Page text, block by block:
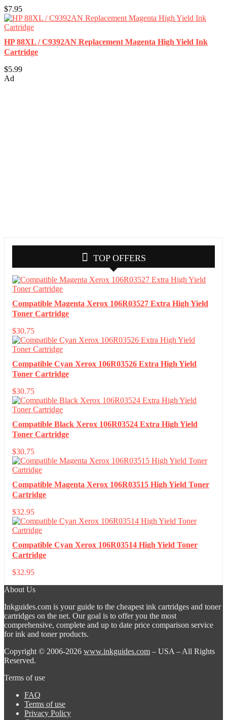
$7.95
HP 88XL / C9392AN Replacement Magenta High Yield Ink
Cartridge
$5.99
Ad
TOP OFFERS
Compatible Magenta Xerox 106R03527 Extra High Yield
Toner Cartridge
$30.75
Compatible Cyan Xerox 106R03526 Extra High Yield
Toner Cartridge
$30.75
Compatible Black Xerox 106R03524 Extra High Yield
Toner Cartridge
$30.75
Compatible Magenta Xerox 106R03515 High Yield Toner
Cartridge
$32.95
Compatible Cyan Xerox 106R03514 High Yield Toner
Cartridge
$32.95
About Us
Inkguides.com is your guide to the cheapest ink cartridges and toner
cartridges on the net. Our goal is to offer you the most
comprehensive, complete and up to date price comparison service
for ink and toner products.
Copyright © 2006-2026 www.inkguides.com – USA – All Rights
Reserved.
Terms of use
FAQ
Terms of use
Privacy Policy